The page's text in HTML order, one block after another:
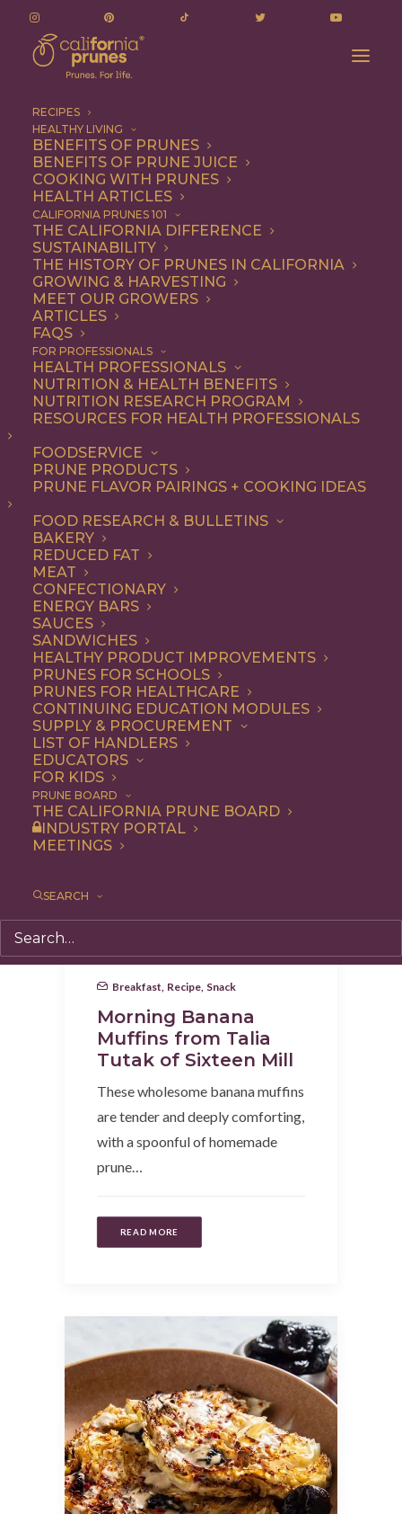
RECIPES
HEALTHY LIVING
BENEFITS OF PRUNES
BENEFITS OF PRUNE JUICE
COOKING WITH PRUNES
HEALTH ARTICLES
CALIFORNIA PRUNES 101
THE CALIFORNIA DIFFERENCE
SUSTAINABILITY
THE HISTORY OF PRUNES IN CALIFORNIA
GROWING & HARVESTING
MEET OUR GROWERS
ARTICLES
FAQS
FOR PROFESSIONALS
HEALTH PROFESSIONALS
NUTRITION & HEALTH BENEFITS
NUTRITION RESEARCH PROGRAM
RESOURCES FOR HEALTH PROFESSIONALS
FOODSERVICE
PRUNE PRODUCTS
PRUNE FLAVOR PAIRINGS + COOKING IDEAS
FOOD RESEARCH & BULLETINS
BAKERY
REDUCED FAT
MEAT
CONFECTIONARY
ENERGY BARS
SAUCES
SANDWICHES
HEALTHY PRODUCT IMPROVEMENTS
PRUNES FOR SCHOOLS
PRUNES FOR HEALTHCARE
CONTINUING EDUCATION MODULES
SUPPLY & PROCUREMENT
LIST OF HANDLERS
EDUCATORS
FOR KIDS
PRUNE BOARD
THE CALIFORNIA PRUNE BOARD
INDUSTRY PORTAL
MEETINGS
SEARCH
Vegetarian
Vegetarian
BEVERAGES
BREAKFAST
DINNER
SNACK
Breakfast Recipe Snack
Morning Banana
Muffins from Talia
Tutak of Sixteen Mill
These wholesome banana muffins
are tender and deeply comforting,
with a spoonful of homemade
prune…
READ MORE